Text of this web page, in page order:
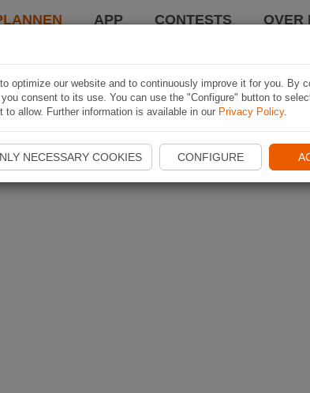
APP CONTESTS OVER
optimize our website and to continuously improve it for you. By
consent to its use. You can use the "Configure" button to
to allow. Further information is available in our Privacy Policy.
NECESSARY COOKIES CONFIGURE